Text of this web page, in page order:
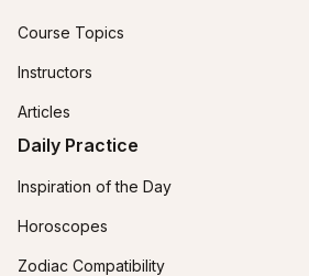
Course Topics
Instructors
Articles
Daily Practice
Inspiration of the Day
Horoscopes
Zodiac Compatibility